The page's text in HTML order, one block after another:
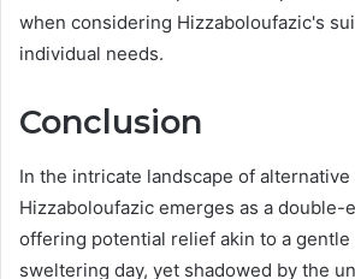
when considering Hizzaboloufazic's
individual needs.
Conclusion
In the intricate landscape of
Hizzaboloufazic emerges as a double-
offering potential relief akin to a gentle
sweltering day, yet shadowed by the